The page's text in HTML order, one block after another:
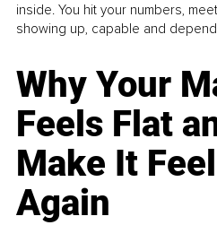
inside. You hit your numbers,
showing up, capable and
Why Your
Feels Flat
Make It
Again